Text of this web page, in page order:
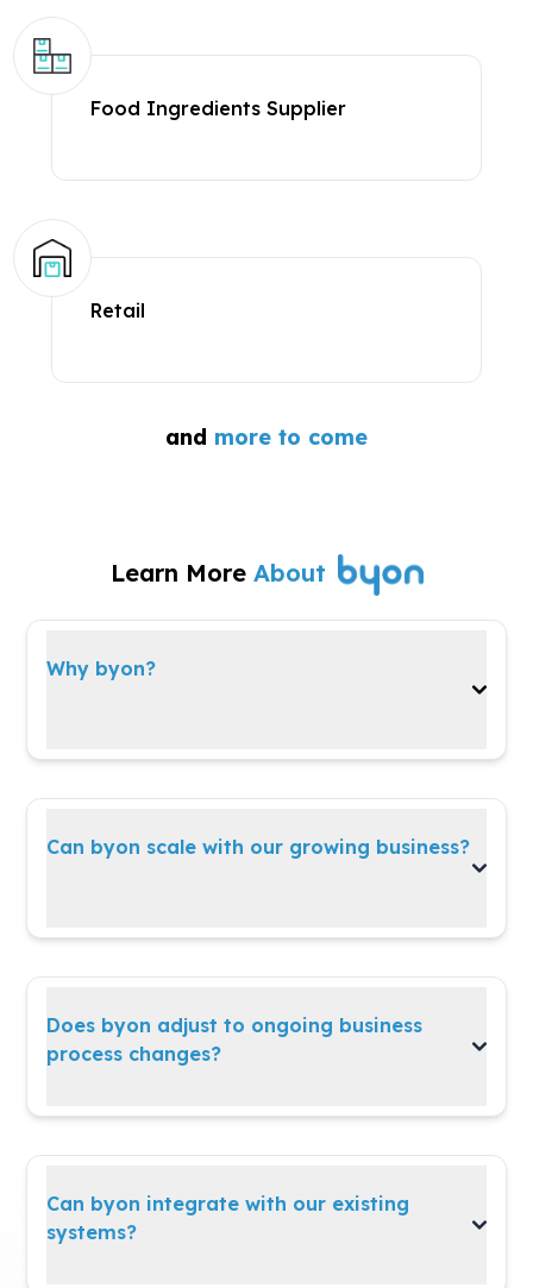
Food Ingredients Supplier
Retail
and more to come
Learn More About
Why byon?
A versatile, all-in-one platform built to evolve
with your business needs and strategies.
Can byon scale with our growing business?
Absolutely!byongrows with you—whether
you're expanding teams, operations, or
Does byon adjust to ongoing business
process changes?
byoneasily adapts to all types of changes—
even after the initial setup.
Can byon integrate with our existing
systems?